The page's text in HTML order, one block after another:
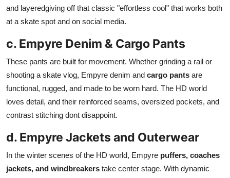
and layeredgiving off that classic "effortless cool" that works both
at a skate spot and on social media.
c. Empyre Denim & Cargo Pants
These pants are built for movement. Whether grinding a rail or
shooting a skate vlog, Empyre denim and cargo pants are
functional, rugged, and made to be worn hard. The HD world
loves detail, and their reinforced seams, oversized pockets, and
contrast stitching dont disappoint.
d. Empyre Jackets and Outerwear
In the winter scenes of the HD world, Empyre puffers, coaches
jackets, and windbreakers take center stage. With dynamic